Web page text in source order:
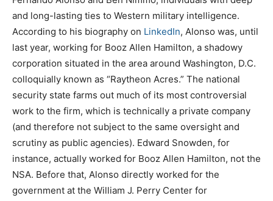
and long-lasting ties to Western military intelligence.
According to his biography on LinkedIn, Alonso was, until
last year, working for Booz Allen Hamilton, a shadowy
corporation situated in the area around Washington, D.C.
colloquially known as “Raytheon Acres.” The national
security state farms out much of its most controversial
work to the firm, which is technically a private company
(and therefore not subject to the same oversight and
scrutiny as public agencies). Edward Snowden, for
instance, actually worked for Booz Allen Hamilton, not the
NSA. Before that, Alonso directly worked for the
government at the William J. Perry Center for